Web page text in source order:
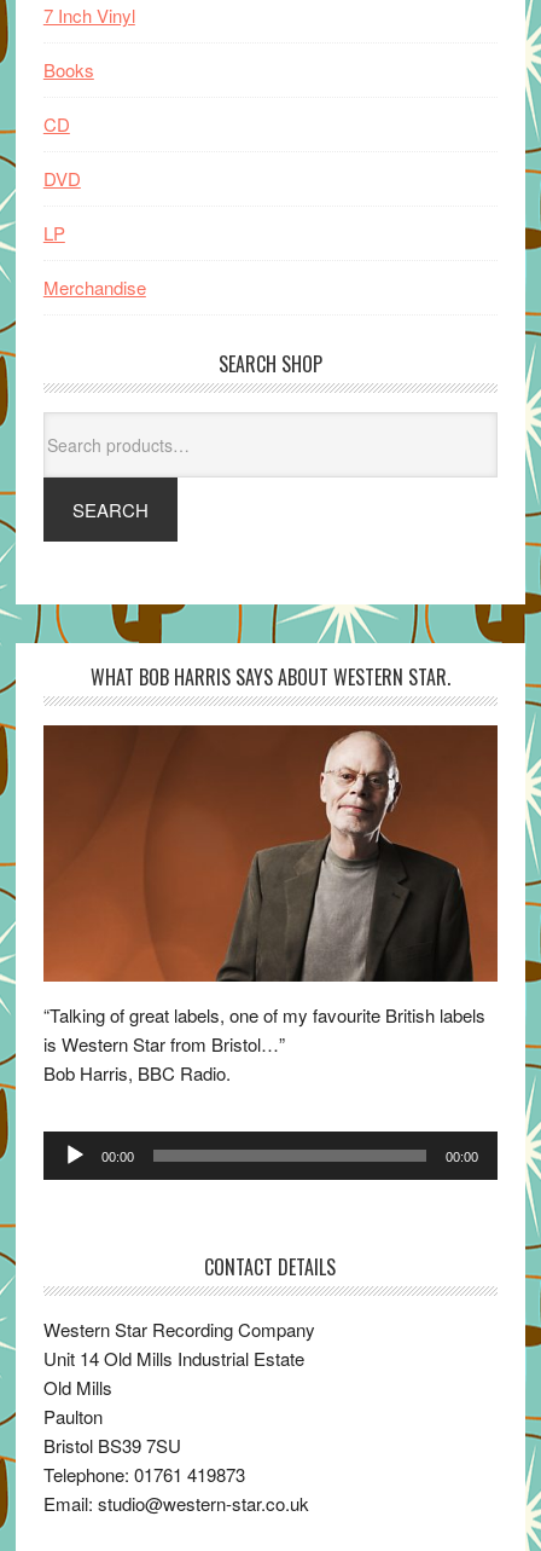
7 Inch Vinyl
Books
CD
DVD
LP
Merchandise
SEARCH SHOP
for:
SEARCH
WHAT BOB HARRIS SAYS ABOUT WESTERN STAR.
“Talking of great labels, one of my favourite British labels
is Western Star from Bristol…”
Bob Harris, BBC Radio.
Audio
Player
00:00 00:00
CONTACT DETAILS
Western Star Recording Company
Unit 14 Old Mills Industrial Estate
Old Mills
Paulton
Bristol BS39 7SU
Telephone: 01761 419873
Email: studio@western-star.co.uk